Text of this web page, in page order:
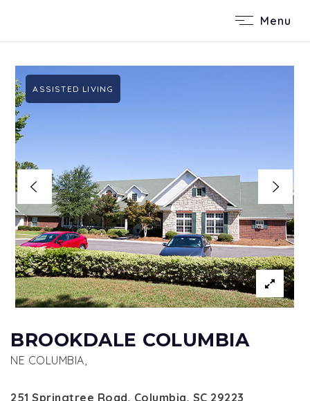
Menu
BROOKDALE COLUMBIA
NE COLUMBIA,
251 Springtree Road, Columbia, SC 29223
ASSISTED LIVING